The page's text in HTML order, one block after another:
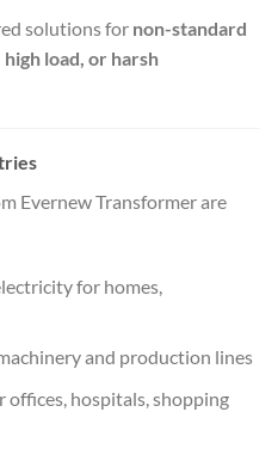
solutions for non-standard
load, or harsh
Evernew Transformer are
for homes,
and production lines
offices, hospitals, shopping